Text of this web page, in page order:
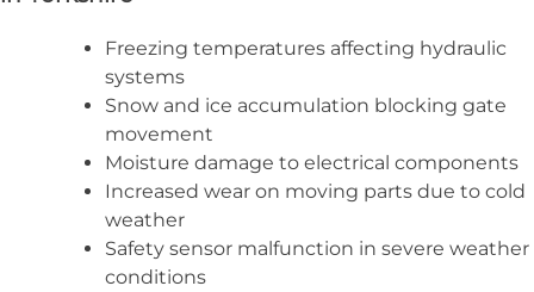
Freezing temperatures affecting hydraulic
systems
Snow and ice accumulation blocking gate
movement
Moisture damage to electrical components
Increased wear on moving parts due to cold
weather
Safety sensor malfunction in severe weather
conditions